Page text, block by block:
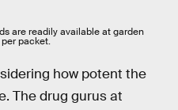
are readily available at garden
packet.
how potent the
The drug gurus at